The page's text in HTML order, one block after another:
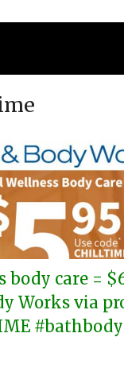
body care =
Works via